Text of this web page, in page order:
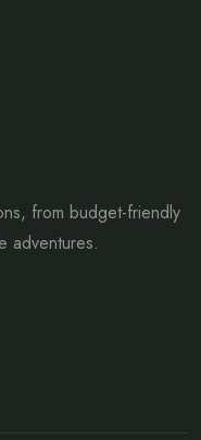
from budget-friendly
adventures.